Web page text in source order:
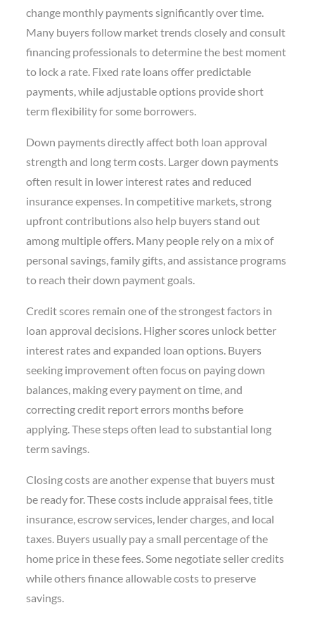
change monthly payments significantly over time.
Many buyers follow market trends closely and consult
financing professionals to determine the best moment
to lock a rate. Fixed rate loans offer predictable
payments, while adjustable options provide short
term flexibility for some borrowers.
Down payments directly affect both loan approval
strength and long term costs. Larger down payments
often result in lower interest rates and reduced
insurance expenses. In competitive markets, strong
upfront contributions also help buyers stand out
among multiple offers. Many people rely on a mix of
personal savings, family gifts, and assistance programs
to reach their down payment goals.
Credit scores remain one of the strongest factors in
loan approval decisions. Higher scores unlock better
interest rates and expanded loan options. Buyers
seeking improvement often focus on paying down
balances, making every payment on time, and
correcting credit report errors months before
applying. These steps often lead to substantial long
term savings.
Closing costs are another expense that buyers must
be ready for. These costs include appraisal fees, title
insurance, escrow services, lender charges, and local
taxes. Buyers usually pay a small percentage of the
home price in these fees. Some negotiate seller credits
while others finance allowable costs to preserve
savings.